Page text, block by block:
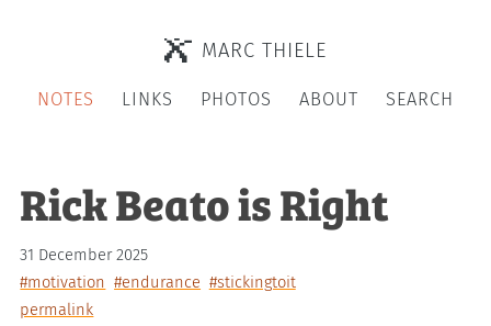
MARC THIELE
NOTES LINKS PHOTOS ABOUT SEARCH
Rick Beato is Right
31 December 2025
#motivation #endurance #stickingtoit
permalink